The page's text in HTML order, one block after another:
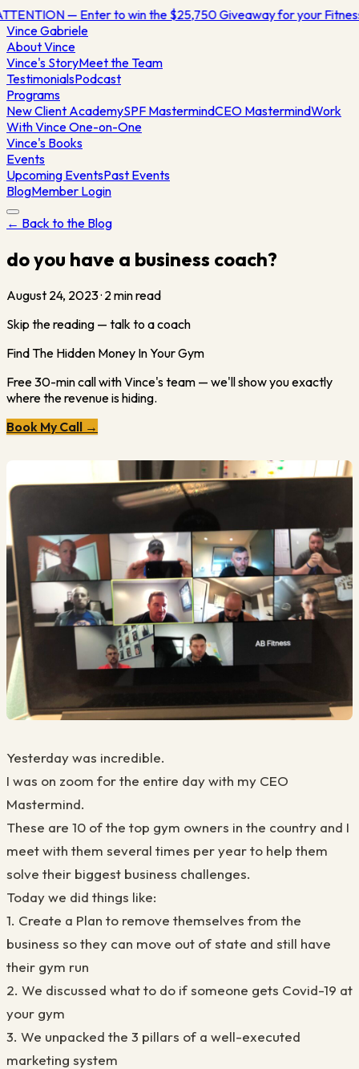
— Enter to win the $25,750 Giveaway for your
VinceGabriele
About Vince
Vince's StoryMeet the Team
TestimonialsPodcast
Programs
New Client AcademySPF MastermindCEO MastermindWork
With Vince One-on-One
Vince's Books
Events
Upcoming EventsPast Events
BlogMember Login
← Back to the Blog
do you have a business coach?
August 24, 2023· 2 min read
Skip the reading — talk to a coach
Find The Hidden Money In Your Gym
Free 30-min call with Vince's team — we'll show you exactly
where the revenue is hiding.
Book My Call →
Yesterday was incredible.
I was on zoom for the entire day with my CEO
Mastermind.
These are 10 of the top gym owners in the country and I
meet with them several times per year to help them
solve their biggest business challenges.
Today we did things like:
1. Create a Plan to remove themselves from the
business so they can move out of state and still have
their gym run
2. We discussed what to do if someone gets Covid-19 at
your gym
3. We unpacked the 3 pillars of a well-executed
marketing system